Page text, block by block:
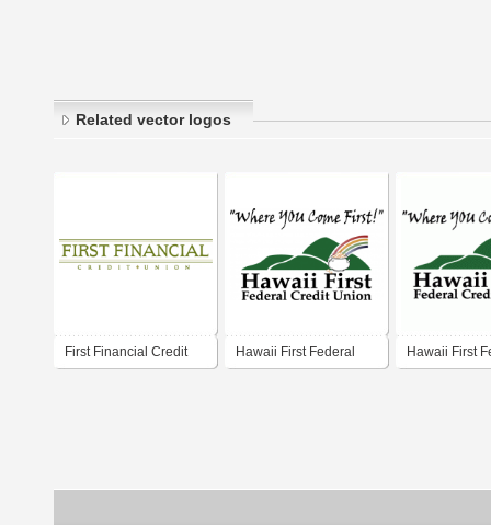
Related vector logos
First Financial Credit Hawaii First Federal Hawaii First